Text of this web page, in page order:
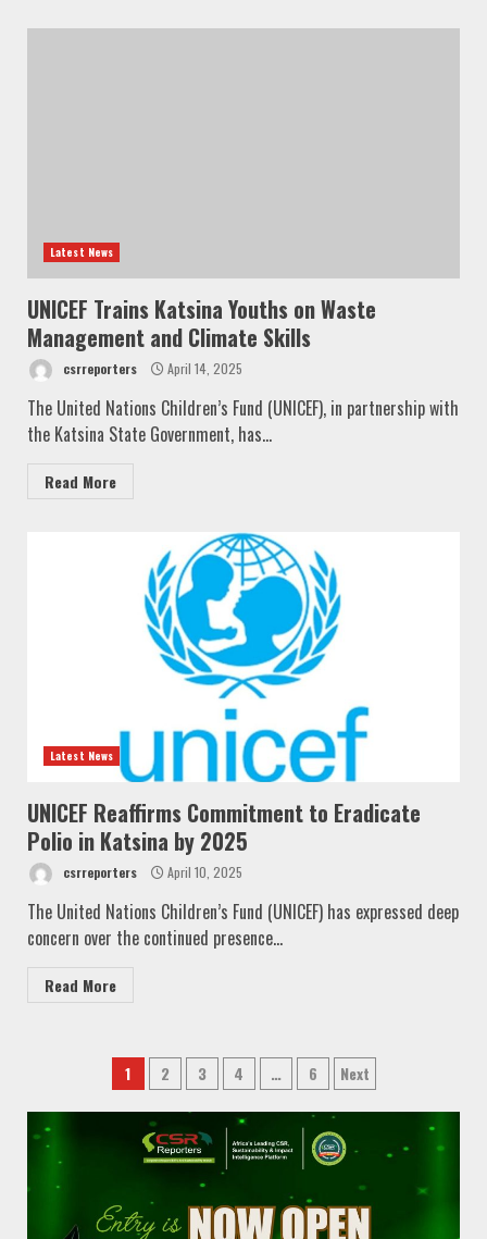
Latest News
UNICEF Trains Katsina Youths on Waste
Management and Climate Skills
csrreporters April 14, 2025
The United Nations Children’s Fund (UNICEF), in partnership with
the Katsina State Government, has...
Read More
Latest News
UNICEF Reaffirms Commitment to Eradicate
Polio in Katsina by 2025
csrreporters April 10, 2025
The United Nations Children’s Fund (UNICEF) has expressed deep
concern over the continued presence...
Read More
Posts
pagination
1 2 3 4 … 6 Next